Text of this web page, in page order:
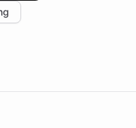
positions